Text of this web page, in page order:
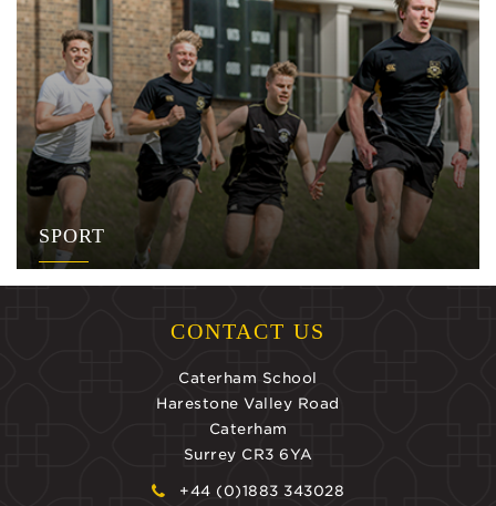
SPORT
CONTACT US
Caterham School
Harestone Valley Road
Caterham
Surrey CR3 6YA
+44 (0)1883 343028